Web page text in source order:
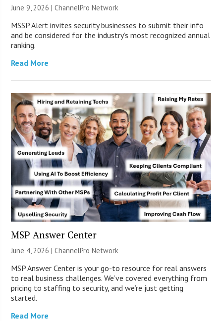
June 9, 2026 |ChannelPro Network
MSSP Alert invites security businesses to submit their info
and be considered for the industry’s most recognized annual
ranking.
Read More
MSP Answer Center
June 4, 2026 |ChannelPro Network
MSP Answer Center is your go-to resource for real answers
to real business challenges. We’ve covered everything from
pricing to staffing to security, and we’re just getting
started.
Read More